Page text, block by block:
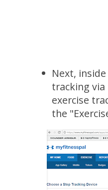
Next,
tracking via
exercise
the